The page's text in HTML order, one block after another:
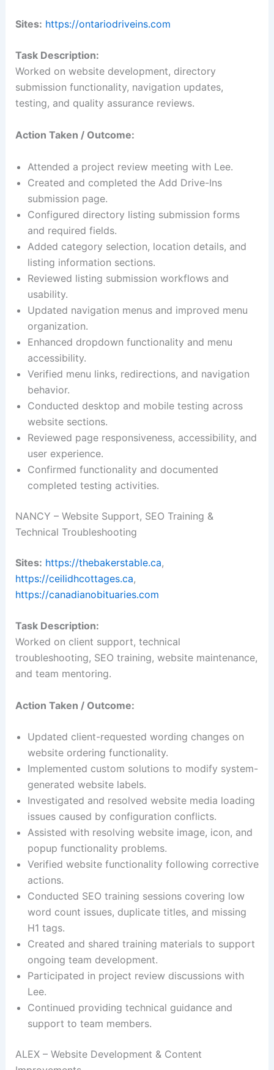
Sites: https://ontariodriveins.com
Task Description:
Worked on website development, directory
submission functionality, navigation updates,
testing, and quality assurance reviews.
Action Taken / Outcome:
Attended a project review meeting with Lee.
Created and completed the Add Drive-Ins
submission page.
Configured directory listing submission forms
and required fields.
Added category selection, location details, and
listing information sections.
Reviewed listing submission workflows and
usability.
Updated navigation menus and improved menu
organization.
Enhanced dropdown functionality and menu
accessibility.
Verified menu links, redirections, and navigation
behavior.
Conducted desktop and mobile testing across
website sections.
Reviewed page responsiveness, accessibility, and
user experience.
Confirmed functionality and documented
completed testing activities.
NANCY – Website Support, SEO Training &
Technical Troubleshooting
Sites: https://thebakerstable.ca,
https://ceilidhcottages.ca,
https://canadianobituaries.com
Task Description:
Worked on client support, technical
troubleshooting, SEO training, website maintenance,
and team mentoring.
Action Taken / Outcome:
Updated client-requested wording changes on
website ordering functionality.
Implemented custom solutions to modify system-
generated website labels.
Investigated and resolved website media loading
issues caused by configuration conflicts.
Assisted with resolving website image, icon, and
popup functionality problems.
Verified website functionality following corrective
actions.
Conducted SEO training sessions covering low
word count issues, duplicate titles, and missing
H1 tags.
Created and shared training materials to support
ongoing team development.
Participated in project review discussions with
Lee.
Continued providing technical guidance and
support to team members.
ALEX – Website Development & Content